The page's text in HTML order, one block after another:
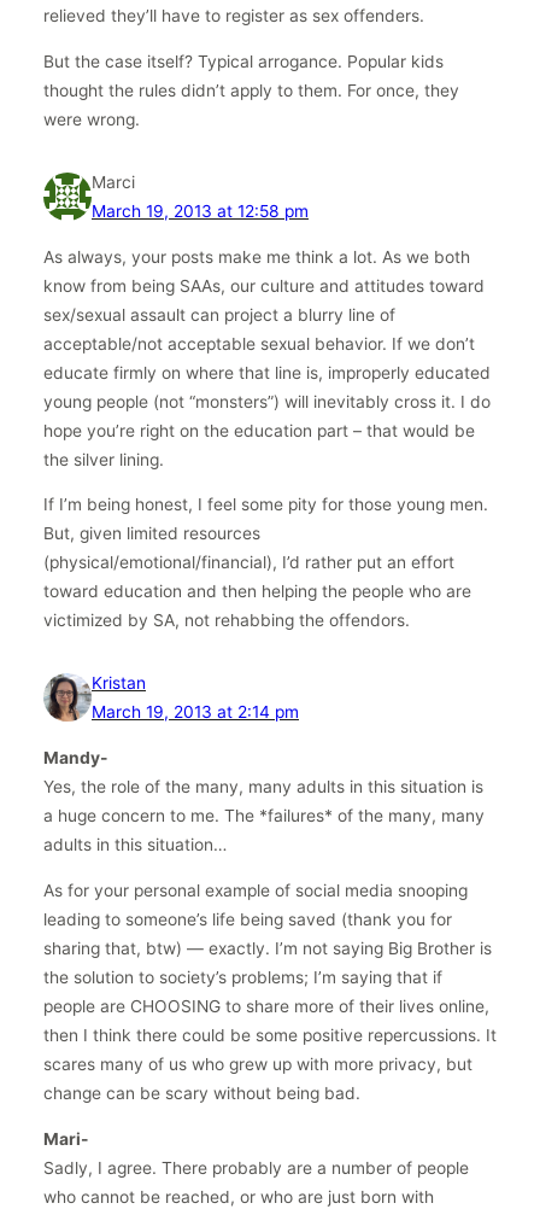
relieved they’ll have to register as sex offenders.
But the case itself? Typical arrogance. Popular kids
thought the rules didn’t apply to them. For once, they
were wrong.
Marci
March 19, 2013 at 12:58 pm
As always, your posts make me think a lot. As we both
know from being SAAs, our culture and attitudes toward
sex/sexual assault can project a blurry line of
acceptable/not acceptable sexual behavior. If we don’t
educate firmly on where that line is, improperly educated
young people (not “monsters”) will inevitably cross it. I do
hope you’re right on the education part – that would be
the silver lining.
If I’m being honest, I feel some pity for those young men.
But, given limited resources
(physical/emotional/financial), I’d rather put an effort
toward education and then helping the people who are
victimized by SA, not rehabbing the offendors.
Kristan
March 19, 2013 at 2:14 pm
Mandy-
Yes, the role of the many, many adults in this situation is
a huge concern to me. The *failures* of the many, many
adults in this situation…
As for your personal example of social media snooping
leading to someone’s life being saved (thank you for
sharing that, btw) — exactly. I’m not saying Big Brother is
the solution to society’s problems; I’m saying that if
people are CHOOSING to share more of their lives online,
then I think there could be some positive repercussions. It
scares many of us who grew up with more privacy, but
change can be scary without being bad.
Mari-
Sadly, I agree. There probably are a number of people
who cannot be reached, or who are just born with